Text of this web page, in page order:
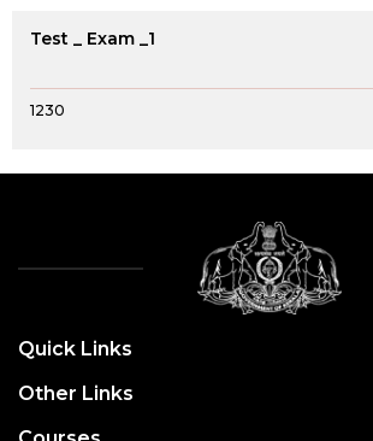
Test _ Exam _1
1230
Quick Links
Other Links